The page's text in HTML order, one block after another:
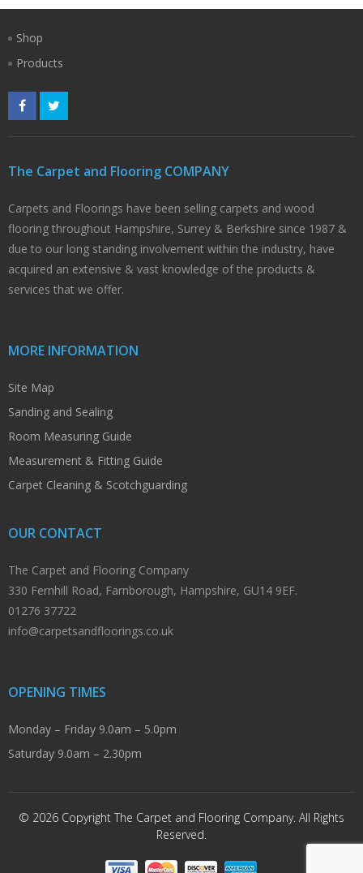
Shop
Products
The Carpet and Flooring COMPANY
Carpets and Floorings have been selling carpets and wood
flooring throughout Hampshire, Surrey & Berkshire since 1987 &
due to our long standing involvement within the industry, have
acquired an extensive & vast knowledge of the products &
services that we offer.
MORE INFORMATION
Site Map
Sanding and Sealing
Room Measuring Guide
Measurement & Fitting Guide
Carpet Cleaning & Scotchguarding
OUR CONTACT
The Carpet and Flooring Company
330 Fernhill Road, Farnborough, Hampshire, GU14 9EF.
01276 37722
info@carpetsandfloorings.co.uk
OPENING TIMES
Monday – Friday 9.0am – 5.0pm
Saturday 9.0am – 2.30pm
© 2026 Copyright The Carpet and Flooring Company. All Rights
Reserved.